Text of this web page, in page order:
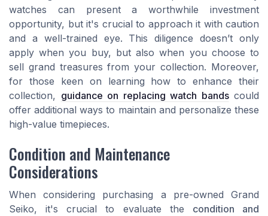
watches can present a worthwhile investment
opportunity, but it's crucial to approach it with caution
and a well-trained eye. This diligence doesn’t only
apply when you buy, but also when you choose to
sell grand treasures from your collection. Moreover,
for those keen on learning how to enhance their
collection, guidance on replacing watch bandscould
offer additional ways to maintain and personalize these
high-value timepieces.
Condition and Maintenance
Considerations
When considering purchasing a pre-owned Grand
Seiko, it's crucial to evaluate the condition and